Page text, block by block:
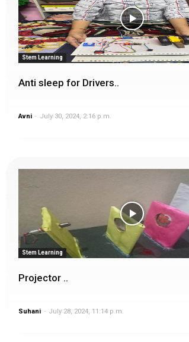
Stem Learning
Anti sleep for Drivers..
Avni - July 30, 2024, 2:16 p.m.
Stem Learning
Projector ..
Suhani - July 28, 2024, 11:14 p.m.